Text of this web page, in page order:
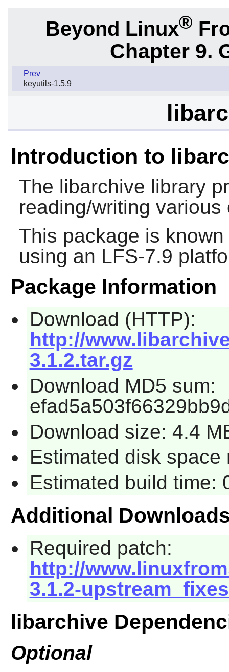
Beyond Linux®
Chapter 9.
Prev
keyutils-1.5.9
Introduction to
The libarchive library
reading/writing
This package is
using an LFS-7.9
Package Information
Download (HTTP):
http://
3.1.2.tar.gz
Download MD5 sum:
Download size: 4.4
Estimated disk space
Estimated build time:
Additional
Required patch:
http://
3.1.2-
libarchive
Optional